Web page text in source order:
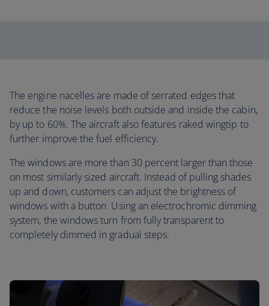
The engine nacelles are made of serrated edges that
reduce the noise levels both outside and inside the cabin,
by up to 60%. The aircraft also features raked wingtip to
further improve the fuel efficiency.
The windows are more than 30 percent larger than those
on most similarly sized aircraft. Instead of pulling shades
up and down, customers can adjust the brightness of
windows with a button. Using an electrochromic dimming
system, the windows turn from fully transparent to
completely dimmed in gradual steps.